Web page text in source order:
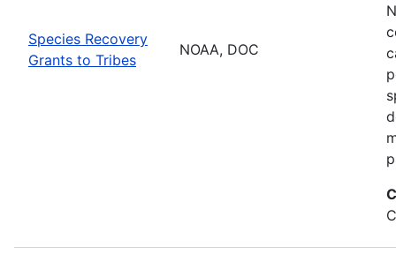
Species Recovery
Grants to Tribes
NOAA, DOC